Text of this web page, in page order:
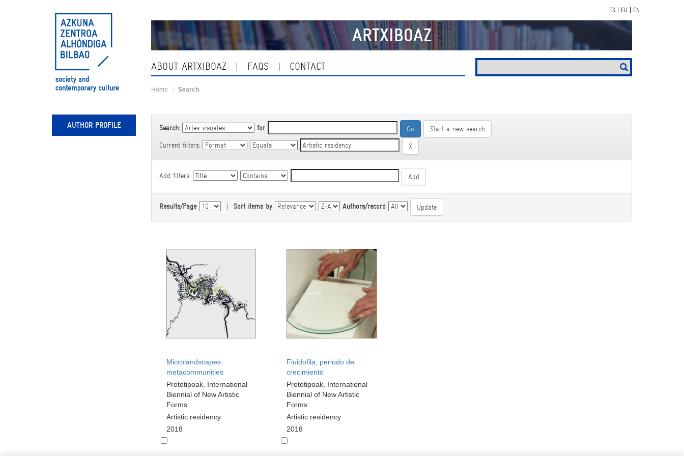
ES EU EN
ARTXIBOAZ
ABOUT ARTXIBOAZ FAQS CONTACT
Home Search
AUTHOR PROFILE Search: for Start a new search
Current filters:
Add filters:
Results/Page | Sort items by Authors/record
Microlandscapes
metacommunities
Prototipoak. International
Biennial of New Artistic
Forms
Artistic residency
2018
Fluidofila, periodo de
crecimiento
Prototipoak. International
Biennial of New Artistic
Forms
Artistic residency
2018